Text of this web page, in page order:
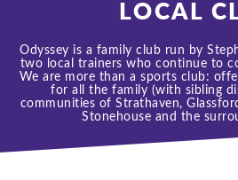
LOCAL
Odyssey is a family club run by
two local trainers who continue to
We are more than a sports club:
for all the family (with sibling
communities of Strathaven,
Stonehouse and the